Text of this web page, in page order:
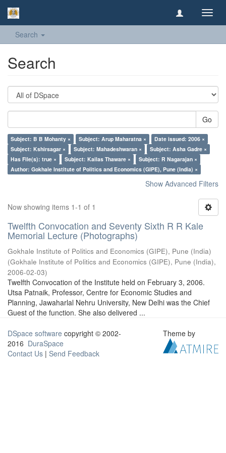
Search
Search
Go
Subject: B B Mohanty × Subject: Arup Maharatna ×
Date issued: 2006 ×
Subject: Kshirsagar ×
Subject: Mahadeshwaran ×
Subject: Asha Gadre ×
Has File(s): true ×
Subject: Kailas Thaware ×
Subject: R Nagarajan ×
Author: Gokhale Institute of Politics and Economics (GIPE), Pune (India) ×
Show Advanced Filters
Now showing items 1-1 of 1
Twelfth Convocation and Seventy Sixth R R Kale
Memorial Lecture (Photographs)
Gokhale Institute of Politics and Economics (GIPE), Pune (India)
(Gokhale Institute of Politics and Economics (GIPE), Pune (India),
2006-02-03)
Twelfth Convocation of the Institute held on February 3, 2006.
Utsa Patnaik, Professor, Centre for Economic Studies and
Planning, Jawaharlal Nehru University, New Delhi was the Chief
Guest of the function. She also delivered ...
DSpace software copyright © 2002-
2016 DuraSpace
Contact Us | Send Feedback
Theme by